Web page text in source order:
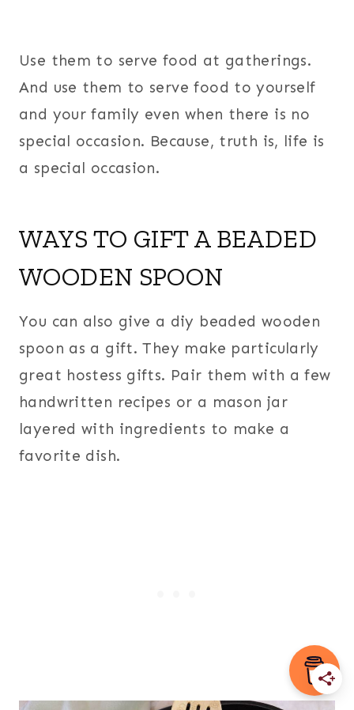
Use them to serve food at gatherings.
And use them to serve food to yourself
and your family even when there is no
special occasion. Because, truth is, life is
a special occasion.
WAYS TO GIFT A BEADED
WOODEN SPOON
You can also give a diy beaded wooden
spoon as a gift. They make particularly
great hostess gifts. Pair them with a few
handwritten recipes or a mason jar
layered with ingredients to make a
favorite dish.